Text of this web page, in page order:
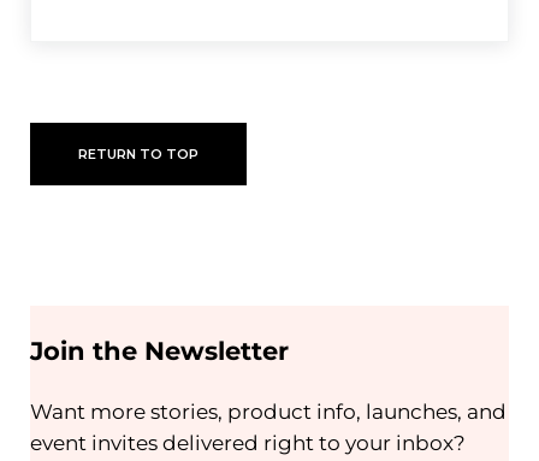
RETURN TO TOP
Join the Newsletter
Want more stories, product info, launches, and
event invites delivered right to your inbox?